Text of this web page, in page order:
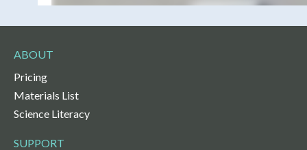
ABOUT
Pricing
Materials List
Science Literacy
SUPPORT